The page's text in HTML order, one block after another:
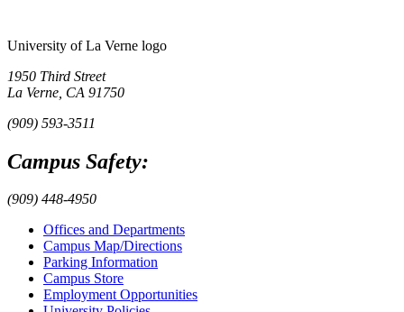
University of La Verne logo
1950 Third Street
La Verne, CA 91750
(909) 593-3511
Campus Safety:
(909) 448-4950
Offices and Departments
Campus Map/Directions
Parking Information
Campus Store
Employment Opportunities